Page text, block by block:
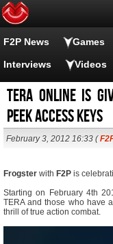
F2P News Games
Interviews Videos
Tera Online is
Peek Access Keys
February 3, 2012 16:33 (
Frogster with F2P is
Starting on February 4th
TERA and those who have
thrill of true action combat.